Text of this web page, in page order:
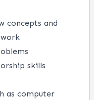
concepts and
skills
as computer